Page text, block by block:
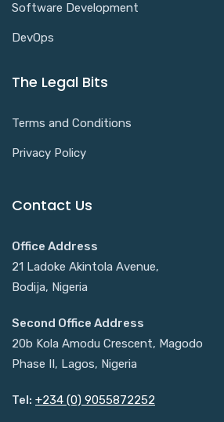
Software Development
DevOps
The Legal Bits
Terms and Conditions
Privacy Policy
Contact Us
Office Address
21 Ladoke Akintola Avenue,
Bodija, Nigeria
Second Office Address
20b Kola Amodu Crescent, Magodo
Phase II, Lagos, Nigeria
Tel: +234 (0) 9055872252